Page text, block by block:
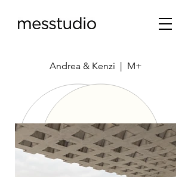
Andrea & Kenzi | M+